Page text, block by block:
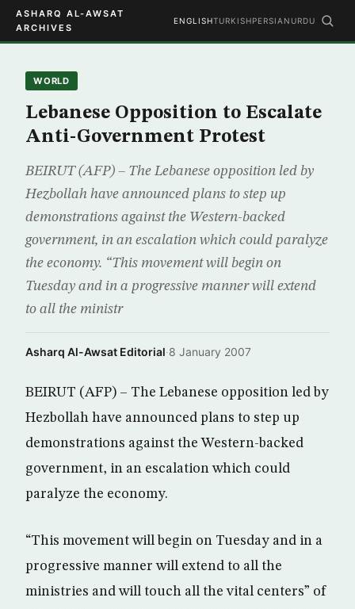
ASHARQ AL-AWSAT
ARCHIVES
ENGLISHTURKISHPERSIAN URDU
WORLD
Lebanese Opposition to Escalate
Anti-Government Protest
BEIRUT (AFP) – The Lebanese opposition led by
Hezbollah have announced plans to step up
demonstrations against the Western-backed
government, in an escalation which could paralyze
the economy. “This movement will begin on
Tuesday and in a progressive manner will extend
to all the ministr
Asharq Al-Awsat Editorial·8 January 2007
BEIRUT (AFP) – The Lebanese opposition led by
Hezbollah have announced plans to step up
demonstrations against the Western-backed
government, in an escalation which could
paralyze the economy.
“This movement will begin on Tuesday and in a
progressive manner will extend to all the
ministries and will touch all the vital centers” of